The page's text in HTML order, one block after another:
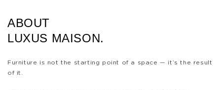
ABOUT
LUXUS MAISON.
Furniture is not the starting point of a space — it’s the result
of it.